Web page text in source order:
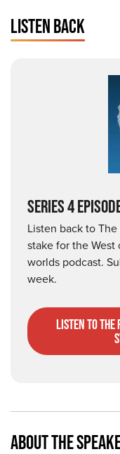
LISTEN BACK
SERIES 4
Listen back to
stake for the
worlds podcast.
week.
listen to The
ABOUT THE